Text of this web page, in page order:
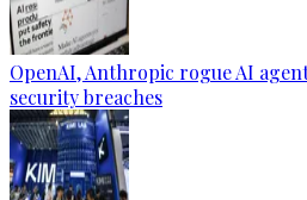
OpenAI, Anthropic rogue AI
security breaches